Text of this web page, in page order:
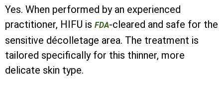
Yes. When performed by an experienced
practitioner, HIFU is FDA-cleared and safe for the
sensitive décolletage area. The treatment is
tailored specifically for this thinner, more
delicate skin type.